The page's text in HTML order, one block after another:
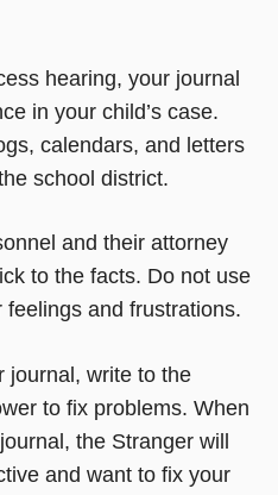
hearing, your journal
in your child’s case.
calendars, and letters
school district.
and their attorney
to the facts. Do not use
and frustrations.
journal, write to the
to fix problems. When
the Stranger will
and want to fix your